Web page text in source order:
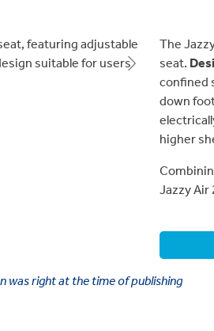
Next
The
seat.
confined
down
higher
Jazzy Air
right at the time of publishing